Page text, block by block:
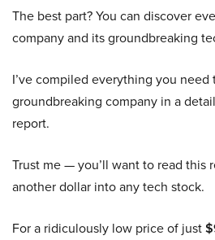
The best part? You can discover
company and its groundbreaking
I’ve compiled everything you
groundbreaking company in a
report.
Trust me — you’ll want to read this
another dollar into any tech stock.
For a ridiculously low price of just